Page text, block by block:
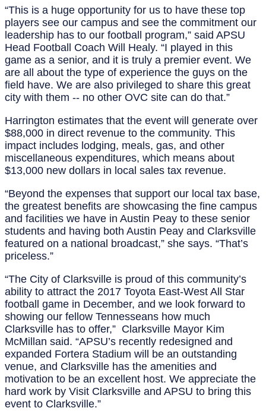
“This is a huge opportunity for us to have these top
players see our campus and see the commitment our
leadership has to our football program,” said APSU
Head Football Coach Will Healy. “I played in this
game as a senior, and it is truly a premier event. We
are all about the type of experience the guys on the
field have. We are also privileged to share this great
city with them -- no other OVC site can do that.”
Harrington estimates that the event will generate over
$88,000 in direct revenue to the community. This
impact includes lodging, meals, gas, and other
miscellaneous expenditures, which means about
$13,000 new dollars in local sales tax revenue.
“Beyond the expenses that support our local tax base,
the greatest benefits are showcasing the fine campus
and facilities we have in Austin Peay to these senior
students and having both Austin Peay and Clarksville
featured on a national broadcast,” she says. “That’s
priceless.”
“The City of Clarksville is proud of this community’s
ability to attract the 2017 Toyota East-West All Star
football game in December, and we look forward to
showing our fellow Tennesseans how much
Clarksville has to offer,” Clarksville Mayor Kim
McMillan said. “APSU’s recently redesigned and
expanded Fortera Stadium will be an outstanding
venue, and Clarksville has the amenities and
motivation to be an excellent host. We appreciate the
hard work by Visit Clarksville and APSU to bring this
event to Clarksville.”